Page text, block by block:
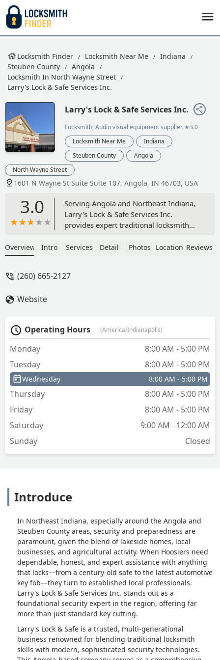
Locksmith Finder Locksmith Near Me
Indiana
Steuben County
Angola
Locksmith In North Wayne Street
Larry's Lock & Safe Services Inc.
Larry's Lock & Safe Services Inc.
Locksmith, Audio visual equipment supplier ★3.0
Locksmith Near Me
Indiana
Steuben County
Angola
North Wayne Street
1601 N Wayne St Suite Suite 107, Angola, IN 46703, USA
3.0
Serving Angola and Northeast Indiana,
Larry's Lock & Safe Services Inc.
provides expert traditional locksmith
programming, safe repair, and
Overview Intro Services Detail Photos Location Reviews
(260) 665-2127
Website
Operating Hours (America/Indianapolis)
Monday
8:00 AM - 5:00 PM
Tuesday
8:00 AM - 5:00 PM
Wednesday 8:00 AM - 5:00 PM
Thursday
8:00 AM - 5:00 PM
Friday
8:00 AM - 5:00 PM
Saturday
9:00 AM - 12:00 AM
Sunday
Closed
Introduce
In Northeast Indiana, especially around the Angola and
Steuben County areas, security and preparedness are
paramount, given the blend of lakeside homes, local
businesses, and agricultural activity. When Hoosiers need
dependable, honest, and expert assistance with anything
that locks—from a century-old safe to the latest automotive
key fob—they turn to established local professionals.
Larry's Lock & Safe Services Inc. stands out as a
foundational security expert in the region, offering far
more than just standard key cutting.
Larry's Lock & Safe is a trusted, multi-generational
business renowned for blending traditional locksmith
skills with modern, sophisticated security technologies.